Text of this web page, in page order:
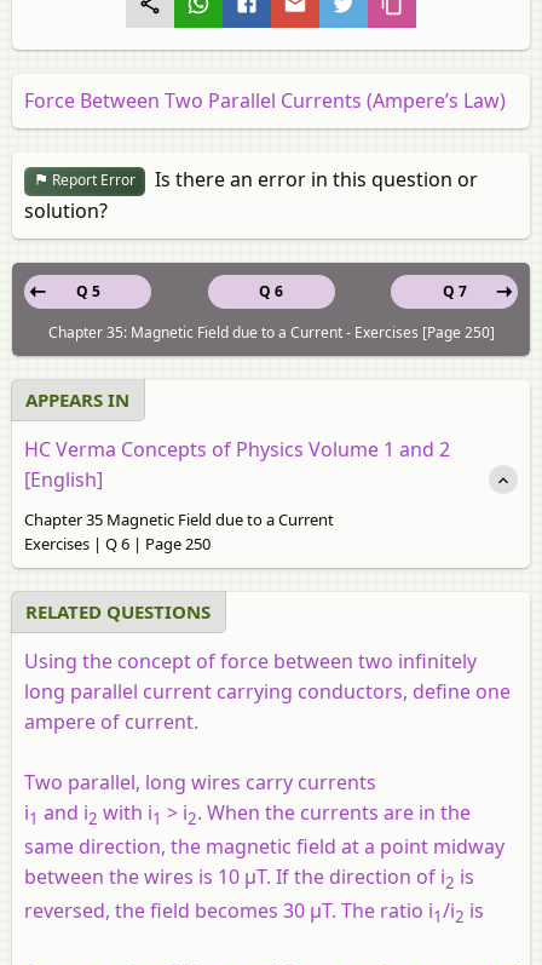
Force Between Two Parallel Currents (Ampere’s Law)
Report Error
Is there an error in this question or
solution?
Q 6
Q 5
Q 7
Chapter 35: Magnetic Field due to a Current - Exercises [Page 250]
APPEARS IN
HC Verma Concepts of Physics Volume 1 and 2
[English]
Chapter 35 Magnetic Field due to a Current
Exercises | Q 6 | Page 250
RELATED QUESTIONS
Using the concept of force between two infinitely
long parallel current carrying conductors, define one
ampere of current.
Two parallel, long wires carry currents
i1 and i2 with i1 > i2. When the currents are in the
same direction, the magnetic field at a point midway
between the wires is 10 µT. If the direction of i2 is
reversed, the field becomes 30 µT. The ratio i1/i2 is